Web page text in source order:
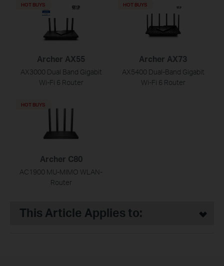
Archer AX55
AX3000 Dual Band Gigabit
Wi-Fi 6 Router
HOT BUYS
Archer AX73
AX5400 Dual-Band Gigabit
Wi-Fi 6 Router
HOT BUYS
Archer C80
AC1900 MU-MIMO WLAN-
Router
HOT BUYS
This Article Applies to: